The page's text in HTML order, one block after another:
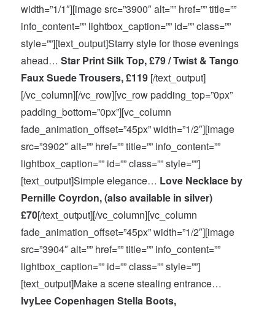
width=”1/1″][image src=”3900″ alt=”” href=”” title=””
info_content=”” lightbox_caption=”” id=”” class=””
style=””][text_output]Starry style for those evenings
ahead…Star Print Silk Top, £79 / Twist & Tango
Faux Suede Trousers, £119 [/text_output]
[/vc_column][/vc_row][vc_row padding_top=”0px”
padding_bottom=”0px”][vc_column
fade_animation_offset=”45px” width=”1/2″][image
src=”3902″ alt=”” href=”” title=”” info_content=””
lightbox_caption=”” id=”” class=”” style=””]
[text_output]Simple elegance… Love Necklace by
Pernille Coyrdon, (also available in silver)
£70[/text_output][/vc_column][vc_column
fade_animation_offset=”45px” width=”1/2″][image
src=”3904″ alt=”” href=”” title=”” info_content=””
lightbox_caption=”” id=”” class=”” style=””]
[text_output]Make a scene stealing entrance…
IvyLee Copenhagen Stella Boots,